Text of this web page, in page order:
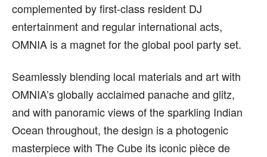
complemented by first-class resident DJ
entertainment and regular international acts,
OMNIA is a magnet for the global pool party set.
Seamlessly blending local materials and art with
OMNIA’s globally acclaimed panache and glitz,
and with panoramic views of the sparkling Indian
Ocean throughout, the design is a photogenic
masterpiece with The Cube its iconic pièce de